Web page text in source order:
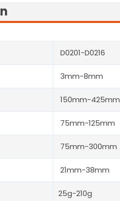
D0201-D0216
3mm-8mm
150mm-425mm
75mm-125mm
75mm-300mm
21mm-38mm
25g-210g